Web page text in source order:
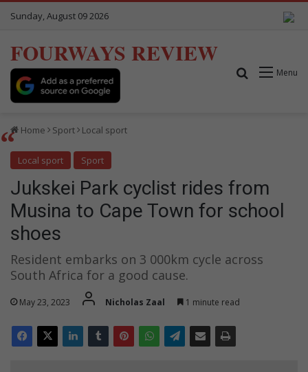
Sunday, August 09 2026
FOURWAYS REVIEW
Menu
Search for
Home Sport Local sport
Local sport Sport
Jukskei Park cyclist rides from
Musina to Cape Town for school
shoes
Resident embarks on 3 000km cycle across
South Africa for a good cause.
May 23, 2023 Nicholas Zaal 1 minute read